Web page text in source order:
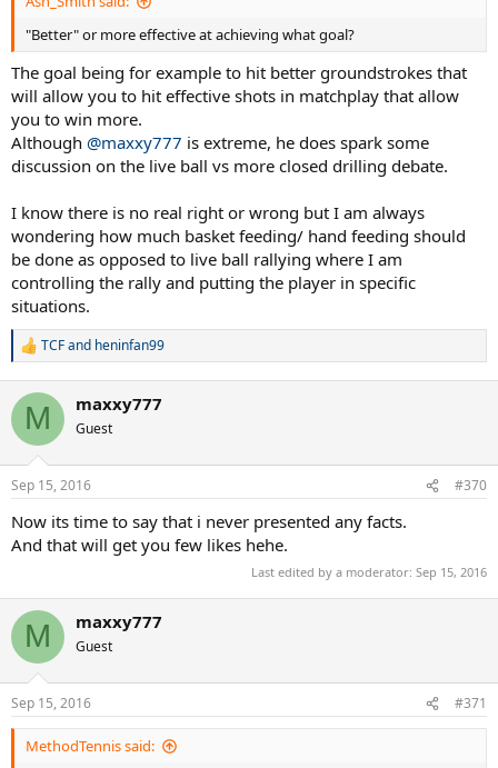
"Better" or more effective at achieving what goal?
The goal being for example to hit better groundstrokes that
will allow you to hit effective shots in matchplay that allow
you to win more.
Although @maxxy777 is extreme, he does spark some
discussion on the live ball vs more closed drilling debate.
I know there is no real right or wrong but I am always
wondering how much basket feeding/ hand feeding should
be done as opposed to live ball rallying where I am
controlling the rally and putting the player in specific
situations.
R
c
i
s
TCFand heninfan99
M maxxy777
Guest
Sep 15, 2016 #370
Now its time to say that i never presented any facts.
And that will get you few likes hehe.
Last edited by a moderator: Sep 15, 2016
M maxxy777
Guest
Sep 15, 2016 #371
MethodTennis said: